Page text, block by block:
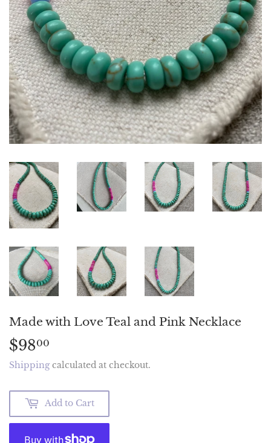
Made with Love Teal and Pink Necklace
$9800
Shippingcalculated at checkout.
Add to Cart